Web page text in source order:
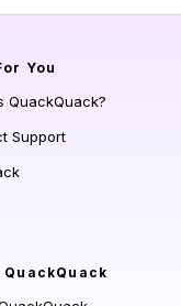
You
QuackQuack?
Support
QuackQuack